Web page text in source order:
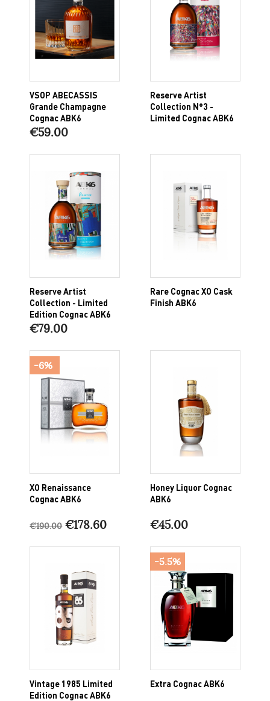
VSOP ABECASSIS
Grande Champagne
Cognac ABK6
€59.00
Reserve Artist
Collection N°3 -
Limited Cognac ABK6
Reserve Artist
Collection - Limited
Edition Cognac ABK6
€79.00
Rare Cognac XO Cask
Finish ABK6
XO Renaissance
Cognac ABK6
€190.00 €178.60
-6%
Honey Liquor Cognac
ABK6
€45.00
Vintage 1985 Limited
Edition Cognac ABK6
Extra Cognac ABK6
-5.5%